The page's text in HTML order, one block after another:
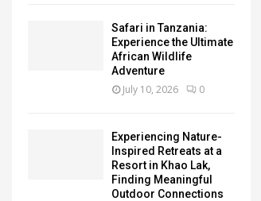
Safari in Tanzania:
Experience the Ultimate
African Wildlife
Adventure
July 10, 2026 0
Experiencing Nature-
Inspired Retreats at a
Resort in Khao Lak,
Finding Meaningful
Outdoor Connections